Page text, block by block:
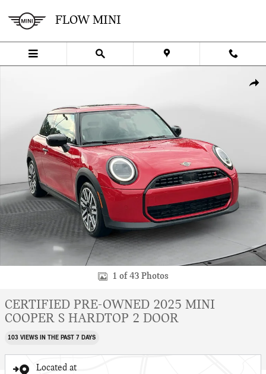
FLOW MINI
1 of 43 Photos
CERTIFIED PRE-OWNED 2025 MINI
COOPER S HARDTOP 2 DOOR
103 VIEWS IN THE PAST 7 DAYS
Located at